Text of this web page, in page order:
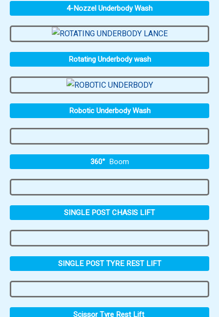
4-Nozzel Underbody Wash
Rotating Underbody wash
Robotic Underbody Wash
360° Boom
SINGLE POST CHASIS LIFT
SINGLE POST TYRE REST LIFT
Scissor Tyre Rest Lift